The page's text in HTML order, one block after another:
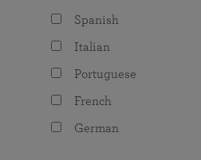
Spanish
Italian
Portuguese
French
German